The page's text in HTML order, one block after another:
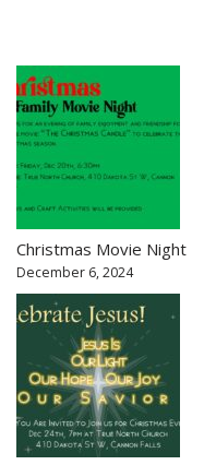
Christmas Movie Night
December 6, 2024